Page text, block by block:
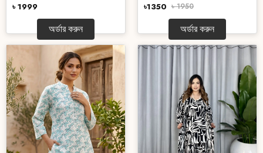
৳ 1999
অর্ডার করুন
৳1350 ৳ 1950
অর্ডার করুন